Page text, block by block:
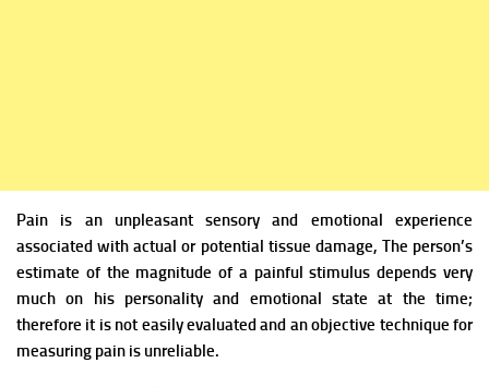
Pain is an unpleasant sensory and emotional experience
associated with actual or potential tissue damage, The person’s
estimate of the magnitude of a painful stimulus depends very
much on his personality and emotional state at the time;
therefore it is not easily evaluated and an objective technique for
measuring pain is unreliable.